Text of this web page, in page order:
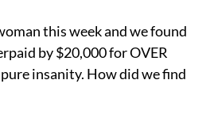
this week and we found
by $20,000 for OVER
insanity. How did we find